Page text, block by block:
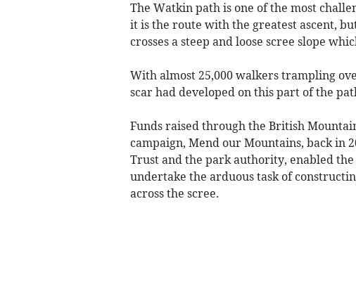
The Watkin path is one of the most
it is the route with the greatest ascent,
crosses a steep and loose scree slope
With almost 25,000 walkers trampling
scar had developed on this part of the
Funds raised through the British
campaign, Mend our Mountains, back in
Trust and the park authority, enabled
undertake the arduous task of
across the scree.